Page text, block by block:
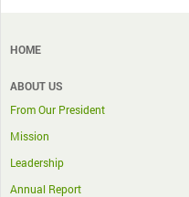
HOME
ABOUT US
From Our President
Mission
Leadership
Annual Report